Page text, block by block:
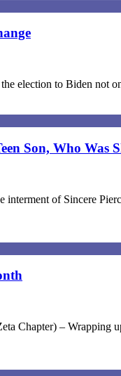
election to Biden not
Son, Who Was
interment of Sincere
Chapter) –